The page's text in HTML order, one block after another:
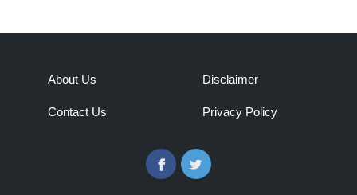
About Us
Contact Us
Disclaimer
Privacy Policy
FacebookTwitter